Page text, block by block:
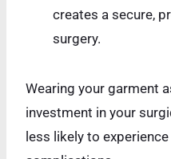
creates a secure,
surgery.
Wearing your garment
investment in your
less likely to